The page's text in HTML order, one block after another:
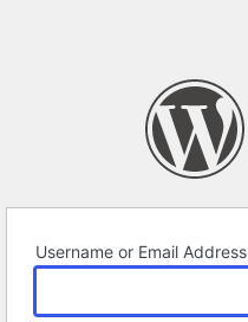
Username or Email Address